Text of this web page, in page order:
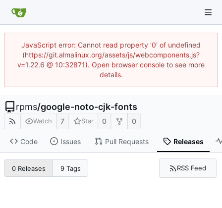
JavaScript error: Cannot read property '0' of undefined
(https://git.almalinux.org/assets/js/webcomponents.js?
v=1.22.6 @ 10:32871). Open browser console to see more
details.
rpms/google-noto-cjk-fonts
Watch 7 Star 0 0
Code Issues Pull Requests Releases
0 Releases 9 Tags RSS Feed